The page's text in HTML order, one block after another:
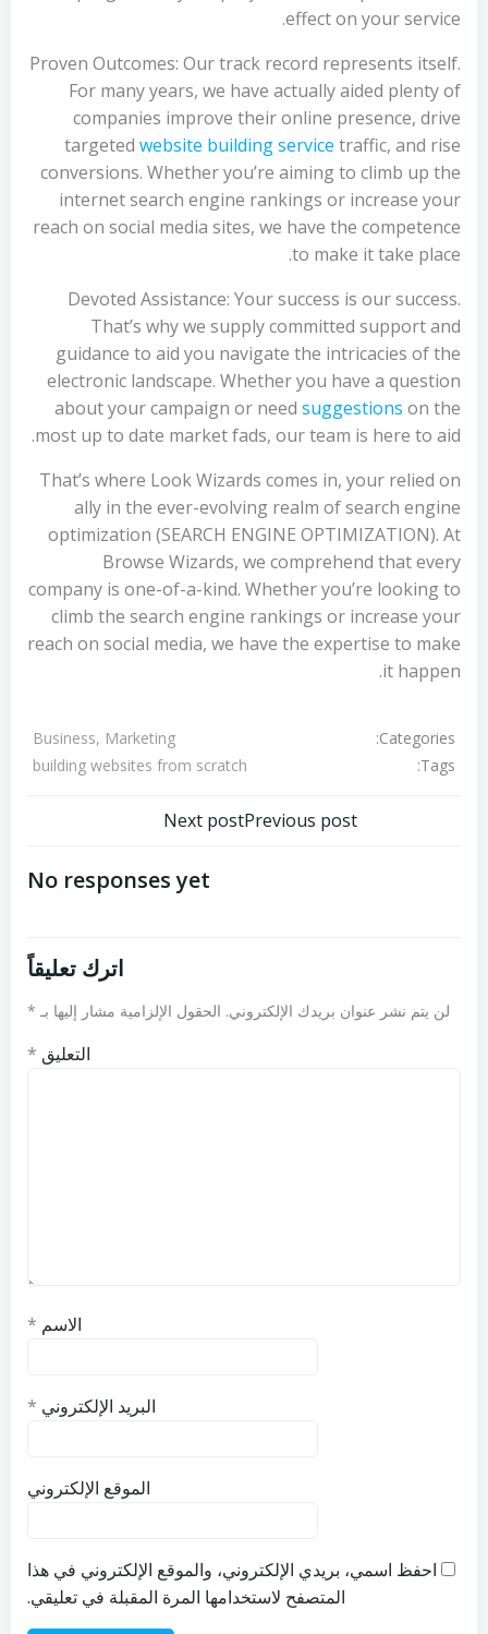
effect on your service.
Proven Outcomes: Our track record represents itself.
For many years, we have actually aided plenty of
companies improve their online presence, drive
targeted website building service traffic, and rise
conversions. Whether you’re aiming to climb up the
internet search engine rankings or increase your
reach on social media sites, we have the competence
to make it take place.
Devoted Assistance: Your success is our success.
That’s why we supply committed support and
guidance to aid you navigate the intricacies of the
electronic landscape. Whether you have a question
about your campaign or need suggestions on the
most up to date market fads, our team is here to aid.
That’s where Look Wizards comes in, your relied on
ally in the ever-evolving realm of search engine
optimization (SEARCH ENGINE OPTIMIZATION). At
Browse Wizards, we comprehend that every
company is one-of-a-kind. Whether you’re looking to
climb the search engine rankings or increase your
reach on social media, we have the expertise to make
it happen.
Categories:
Business, Marketing
Tags:
building websites from scratch
Previous postتصفّح
المقالات
Next post
No responses yet
اترك تعليقاً
لن يتم نشر عنوان بريدك الإلكتروني. الحقول الإلزامية مشار إليها بـ *
التعليق *
الاسم *
البريد الإلكتروني *
الموقع الإلكتروني
احفظ اسمي، بريدي الإلكتروني، والموقع الإلكتروني في هذا
المتصفح لاستخدامها المرة المقبلة في تعليقي.